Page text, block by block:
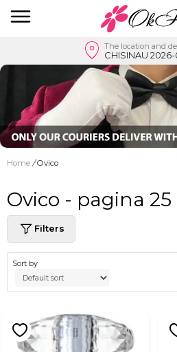
The location and
CHISINAU
Home / Ovico
Ovico - pagina
Filters
Sort by